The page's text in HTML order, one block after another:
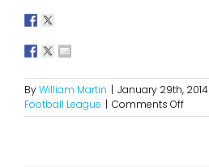
ByWilliam Martin | January 29th, 2014
Football League | Comments Offon
Will